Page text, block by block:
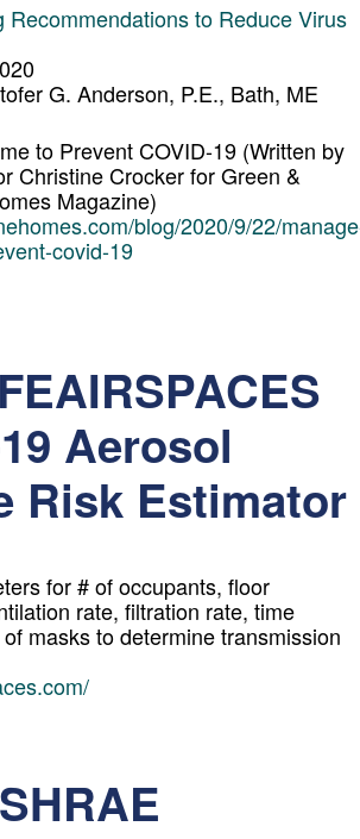
Recommendations to Reduce Virus
G. Anderson, P.E., Bath, ME
to Prevent COVID-19 (Written by
Christine Crocker for Green &
Magazine)
blog/2020/9/22/
covid-19
Aerosol
Risk Estimator
for # of occupants, floor
rate, filtration rate, time
masks to determine transmission